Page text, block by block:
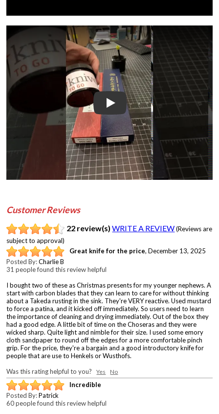
Play
Customer Reviews
22 review(s) WRITE A REVIEW (Reviews are
subject to approval)
Great knife for the price,December 13, 2025
Posted By:Charlie B
31 people found this review helpful
I bought two of these as Christmas presents for my younger nephews. A
start with carbon blades that they can learn to care for without thinking
about a Takeda rusting in the sink. They're VERY reactive. Used mustard
to force a patina, and it kicked off immediately. So users need to learn
the importance of cleaning and drying immediately. Out of the box they
had a good edge. A little bit of time on the Choseras and they were
wicked sharp. Quite light and nimble for their size. I used some emory
cloth sandpaper to round off the edges for a more comfortable pinch
grip. For the price, they're a bargain and a good introductory knife for
people that are use to Henkels or Wusthofs.
Was this rating helpful to you?Yes No
Incredible
Posted By:Patrick
60 people found this review helpful